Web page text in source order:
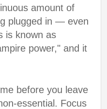
amount of
plugged in — even
is known as
power," and it
before you leave
essential. Focus